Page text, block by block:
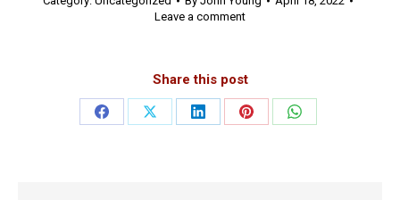
Leave a comment
Share this post
Share
Share
Share
Share
Share